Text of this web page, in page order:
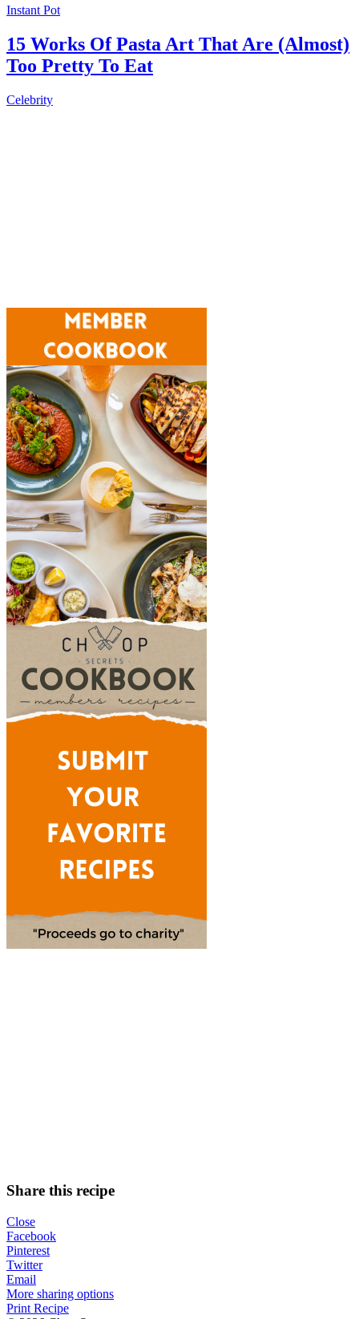
Instant Pot
15 Works Of Pasta Art That Are (Almost)
Too Pretty To Eat
Celebrity
Share this recipe
Close
Facebook
Pinterest
Twitter
Email
More sharing options
Print Recipe